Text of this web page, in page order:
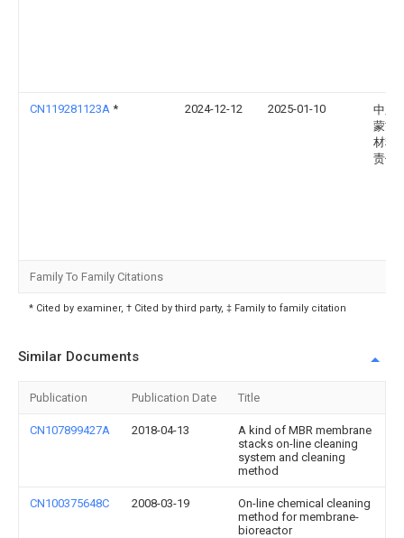
CN119281123A * 2024-12-12 2025-01-10
中胶(
蒙古)
材料
责任
Family To Family Citations
* Cited by examiner, † Cited by third party, ‡ Family to family citation
Similar Documents
Publication Publication Date Title
CN107899427A 2018-04-13
A kind of MBR membrane
stacks on-line cleaning
system and cleaning
method
CN100375648C 2008-03-19
On-line chemical cleaning
method for membrane-
bioreactor